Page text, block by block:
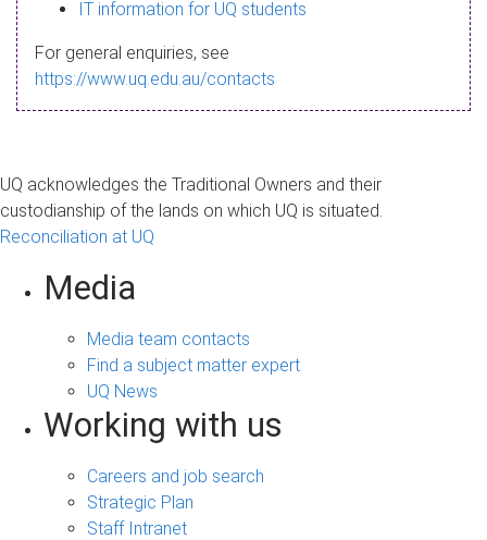
a
g
IT information for UQ students
For general enquiries, see
https://www.uq.edu.au/contacts
UQ acknowledges the Traditional Owners and their
custodianship of the lands on which UQ is situated.
Reconciliation at UQ
Media
Media team contacts
Find a subject matter expert
UQ News
Working with us
Careers and job search
Strategic Plan
Staff Intranet